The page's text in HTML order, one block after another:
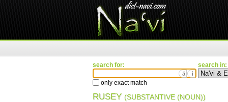
search for:
ä ì
only exact match
search in:
RUSEY (SUBSTANTIVE (NOUN))